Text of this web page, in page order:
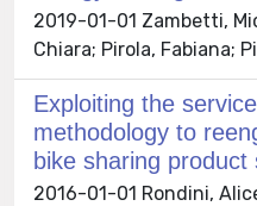
2019-01-01 Zambetti,
Chiara; Pirola, Fabiana;
Exploiting the
methodology to
bike sharing
2016-01-01 Rondini,